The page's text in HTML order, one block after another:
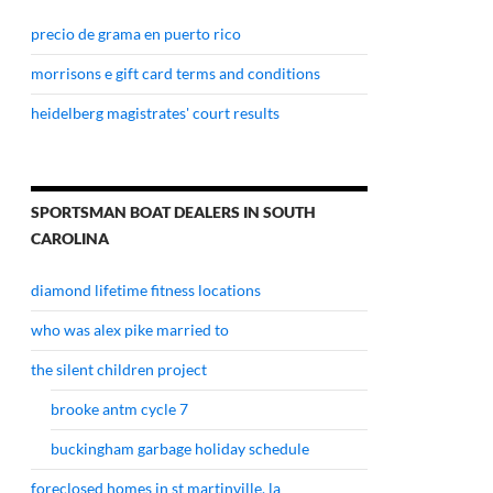
precio de grama en puerto rico
morrisons e gift card terms and conditions
heidelberg magistrates' court results
SPORTSMAN BOAT DEALERS IN SOUTH
CAROLINA
diamond lifetime fitness locations
who was alex pike married to
the silent children project
brooke antm cycle 7
buckingham garbage holiday schedule
foreclosed homes in st martinville, la